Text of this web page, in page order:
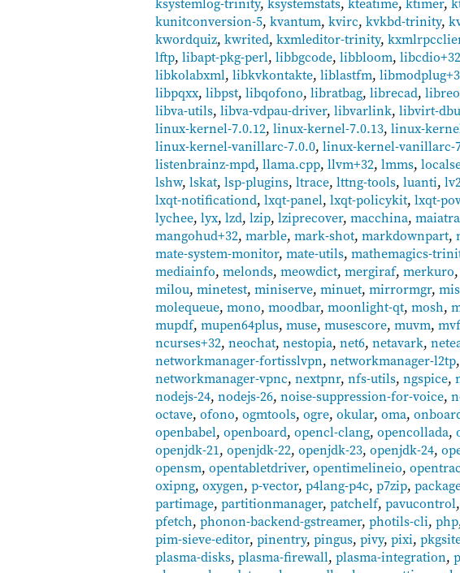
kunitconversion-5,kvantum,kvirc,kvkbd-trinity,
kwordquiz,kwrited,kxmleditor-trinity,
lftp,libapt-pkg-perl,libbgcode,libbloom,libcdio+32
libkolabxml,libkvkontakte,liblastfm,
libpqxx,libpst,libqofono,libratbag,librecad,
libva-utils,libva-vdpau-driver,libvarlink,libvirt-
linux-kernel-7.0.12,linux-kernel-7.0.13,linux-
linux-kernel-vanillarc-7.0.0,linux-kernel-vanillarc-
listenbrainz-mpd,llama.cpp,llvm+32,lmms,
lshw,lskat,lsp-plugins,ltrace,lttng-tools,luanti,
lxqt-notificationd,lxqt-panel,lxqt-policykit,lxqt-
lychee,lyx,lzd,lzip,lziprecover,macchina,
mangohud+32,marble,mark-shot,markdownpart,
mate-system-monitor,mate-utils,mathemagics-
mediainfo,melonds,meowdict,mergiraf,merkuro
milou,minetest,miniserve,minuet,mirrormgr,
molequeue,mono,moodbar,moonlight-qt,mosh,
mupdf,mupen64plus,muse,musescore,muvm,
ncurses+32,neochat,nestopia,net6,netavark,
networkmanager-fortisslvpn,networkmanager-l2tp
networkmanager-vpnc,nextpnr,nfs-utils,ngspice,
nodejs-24,nodejs-26,noise-suppression-for-voice,
octave,ofono,ogmtools,ogre,okular,oma,
openbabel,openboard,opencl-clang,opencollada,
openjdk-21,openjdk-22,openjdk-23,openjdk-24,
opensm,opentabletdriver,opentimelineio,
oxipng,oxygen,p-vector,p4lang-p4c,p7zip,
partimage,partitionmanager,patchelf,pavucontrol
pfetch,phonon-backend-gstreamer,photils-cli,php
pim-sieve-editor,pinentry,pingus,pivy,pixi,
plasma-disks,plasma-firewall,plasma-integration,